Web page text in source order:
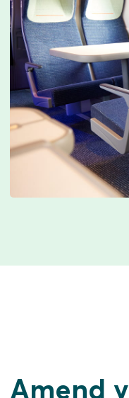
Amend